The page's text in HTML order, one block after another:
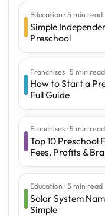
Education · 5 min read
Simple
Preschool
Franchises · 5 min read
How to Start a
Full Guide
Franchises · 5 min read
Top 10 Preschool
Fees, Profits &
Education · 5 min read
Solar System
Simple